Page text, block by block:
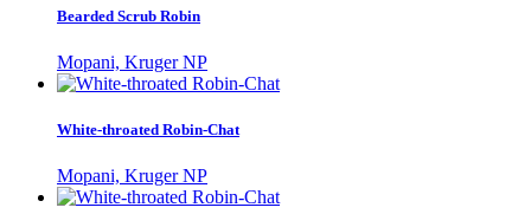
Bearded Scrub Robin
Mopani, Kruger NP
White-throated Robin-Chat
Mopani, Kruger NP